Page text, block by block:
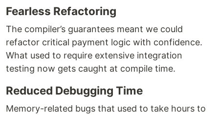
Fearless Refactoring
The compiler’s guarantees meant we could
refactor critical payment logic with confidence.
What used to require extensive integration
testing now gets caught at compile time.
Reduced Debugging Time
Memory-related bugs that used to take hours to